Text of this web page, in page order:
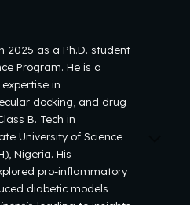
2025 as a Ph.D. student
Program. He is a
in
docking, and drug
B. Tech in
University of Science
Nigeria. His
pro-inflammatory
diabetic models